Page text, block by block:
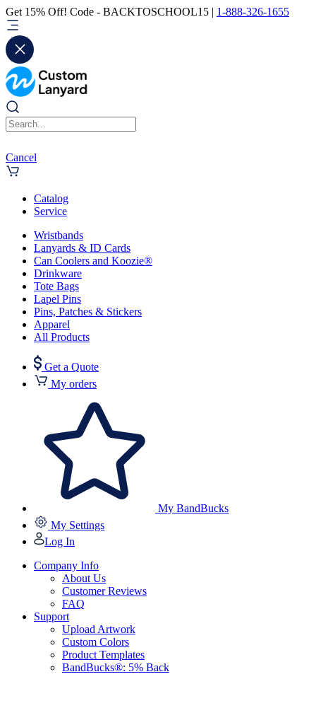
Get 15% Off! Code - BACKTOSCHOOL15 | 1-888-326-1655
Cancel
Catalog
Service
Wristbands
Lanyards & ID Cards
Can Coolers and Koozie®
Drinkware
Tote Bags
Lapel Pins
Pins, Patches & Stickers
Apparel
All Products
Get a Quote
My orders
My BandBucks
My Settings
Log In
Company Info
About Us
Customer Reviews
FAQ
Support
Upload Artwork
Custom Colors
Product Templates
BandBucks®: 5% Back